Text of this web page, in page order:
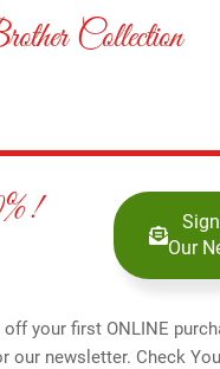
Collection
Our
off your first ONLINE
our newsletter. Check